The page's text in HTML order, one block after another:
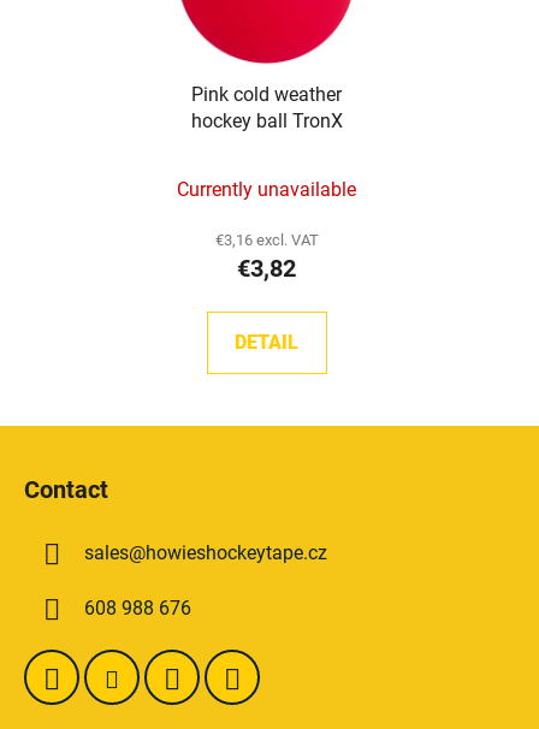
Pink cold weather
hockey ball TronX
Currently unavailable
€3,16 excl. VAT
€3,82
DETAIL
Contact
sales@howieshockeytape.cz
608 988 676